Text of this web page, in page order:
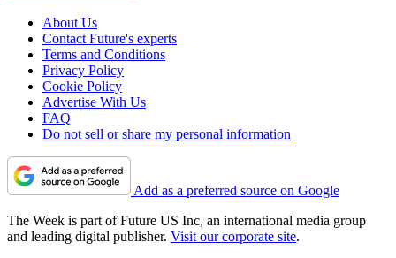
About Us
Contact Future's experts
Terms and Conditions
Privacy Policy
Cookie Policy
Advertise With Us
FAQ
Do not sell or share my personal information
Add as a preferred source on Google
The Week is part of Future US Inc, an international media group
and leading digital publisher. Visit our corporate site.